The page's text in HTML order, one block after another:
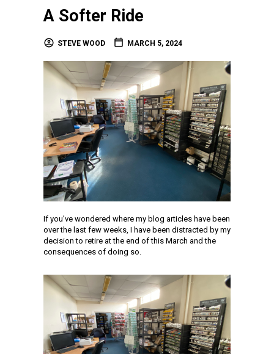
A Softer Ride
STEVE WOOD MARCH 5, 2024
If you’ve wondered where my blog articles have been
over the last few weeks, I have been distracted by my
decision to retire at the end of this March and the
consequences of doing so.